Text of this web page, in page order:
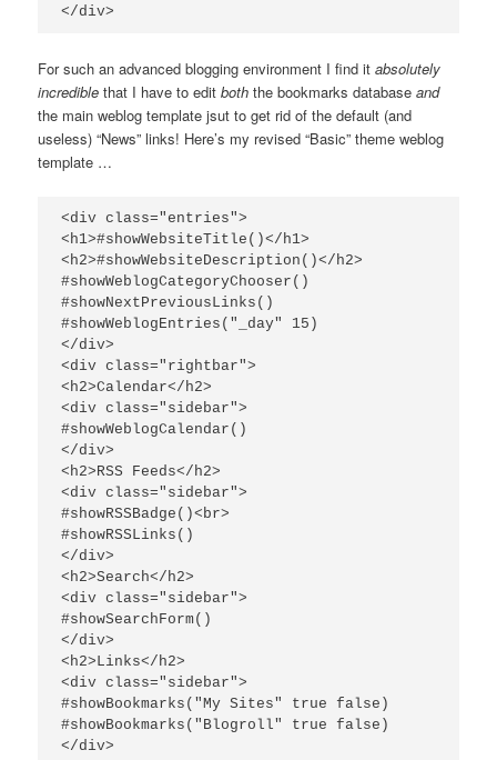
For such an advanced blogging environment I find itabsolutely
incredible that I have to editboth the bookmarks databaseand
the main weblog template jsut to get rid of the default (and
useless) “News” links! Here’s my revised “Basic” theme weblog
template …
<div class="entries">
<h1>#showWebsiteTitle()</h1>
<h2>#showWebsiteDescription()</h2>
#showWeblogCategoryChooser()
#showNextPreviousLinks()
#showWeblogEntries("_day" 15)
</div>
<div class="rightbar">
<h2>Calendar</h2>
<div class="sidebar">
#showWeblogCalendar()
</div>
<h2>RSS Feeds</h2>
<div class="sidebar">
#showRSSBadge()<br>
#showRSSLinks()
</div>
<h2>Search</h2>
<div class="sidebar">
#showSearchForm()
</div>
<h2>Links</h2>
<div class="sidebar">
#showBookmarks("My Sites" true false)
#showBookmarks("Blogroll" true false)
</div>